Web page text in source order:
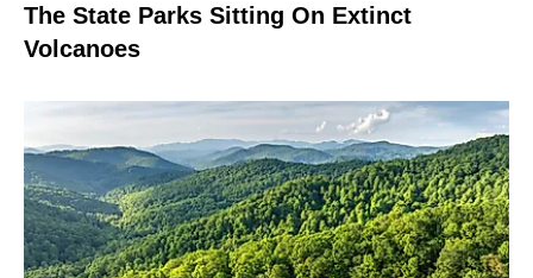
The State Parks Sitting On Extinct
Volcanoes